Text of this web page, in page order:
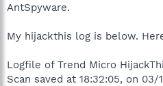
AntSpyware.
My hijackthis log is below.
Logfile of Trend Micro
Scan saved at 18:32:05, on 03/